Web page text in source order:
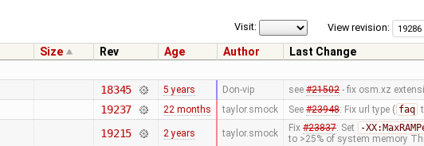
View revision:
Visit:
Size Rev Age Author
Last Change
18345 5 years Don-vip see #21502- fix osm.xz
19237 22 months taylor.smock See #23948: Fix url type ( faq
19215 2 years taylor.smock Fix #23837: Set
-
to >25% of system memory